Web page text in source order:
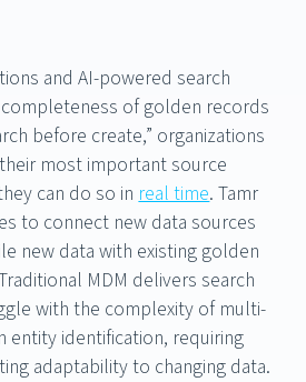
and AI-powered search
of golden records
before create,” organizations
most important source
can do so in real time. Tamr
to connect new data sources
new data with existing golden
MDM delivers search
with the complexity of multi-
entity identification, requiring
adaptability to changing data.